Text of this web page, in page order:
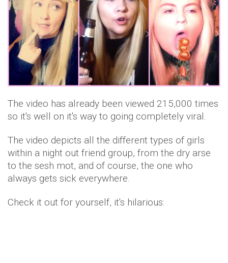
The video has already been viewed 215,000 times
so it's well on it's way to going completely viral.
The video depicts all the different types of girls
within a night out friend group, from the dry arse
to the sesh mot, and of course, the one who
always gets sick everywhere.
Check it out for yourself, it's hilarious: